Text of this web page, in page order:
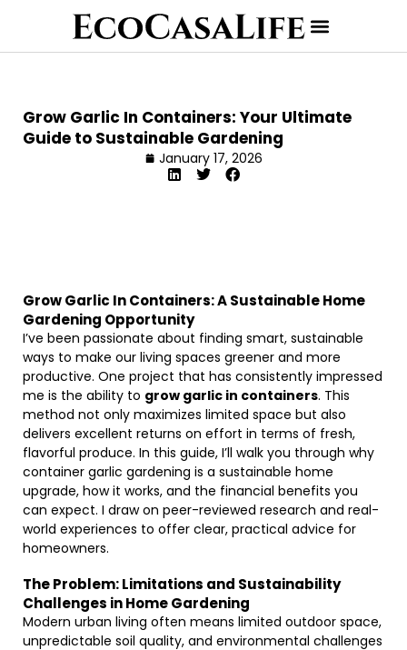
Grow Garlic In Containers: Your Ultimate
Guide to Sustainable Gardening
January 17, 2026
Grow Garlic In Containers: A Sustainable Home
Gardening Opportunity
I’ve been passionate about finding smart, sustainable
ways to make our living spaces greener and more
productive. One project that has consistently impressed
me is the ability to grow garlic in containers. This
method not only maximizes limited space but also
delivers excellent returns on effort in terms of fresh,
flavorful produce. In this guide, I’ll walk you through why
container garlic gardening is a sustainable home
upgrade, how it works, and the financial benefits you
can expect. I draw on peer-reviewed research and real-
world experiences to offer clear, practical advice for
homeowners.
The Problem: Limitations and Sustainability
Challenges in Home Gardening
Modern urban living often means limited outdoor space,
unpredictable soil quality, and environmental challenges